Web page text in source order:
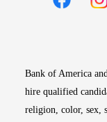
Bank of America
hire qualified
religion, color, sex,